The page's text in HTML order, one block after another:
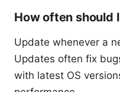
How often should
Update whenever a
Updates often fix
with latest OS